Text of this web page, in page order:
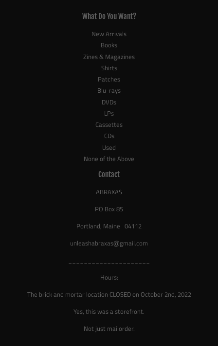
What Do You Want?
New Arrivals
Books
Zines & Magazines
Shirts
Patches
Blu-rays
DVDs
LPs
Cassettes
CDs
Used
None of the Above
Contact
ABRAXAS
PO Box 85
Portland, Maine 04112
unleashabraxas@gmail.com
Hours:
The brick and mortar location CLOSED on October 2nd, 2022
Yes, this was a storefront.
Not just mailorder.